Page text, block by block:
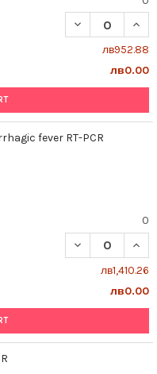
DECREASE
лв952.88
лв0.00
fever RT-PCR
0
DECREASE
лв1,410.26
лв0.00